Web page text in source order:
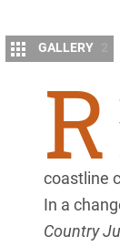
GALLERY
R
coastline
In a
Country